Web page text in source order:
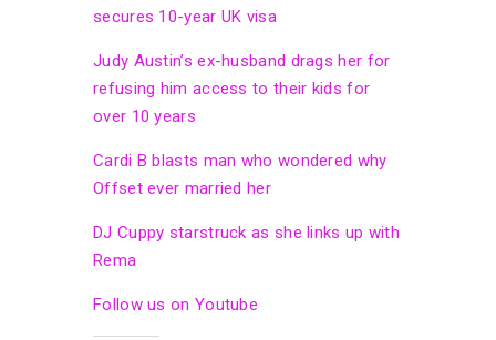
secures 10-year UK visa
Judy Austin’s ex-husband drags her for
refusing him access to their kids for
over 10 years
Cardi B blasts man who wondered why
Offset ever married her
DJ Cuppy starstruck as she links up with
Rema
Follow us on Youtube